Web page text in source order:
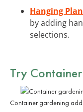
Hanging
by adding
selections.
Try
Container gardening